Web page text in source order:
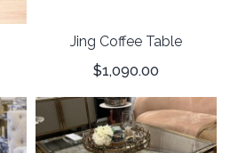
Jing Coffee Table
$1,090.00